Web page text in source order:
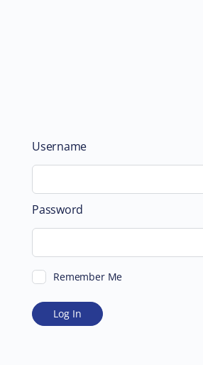
Username
Password
Remember Me